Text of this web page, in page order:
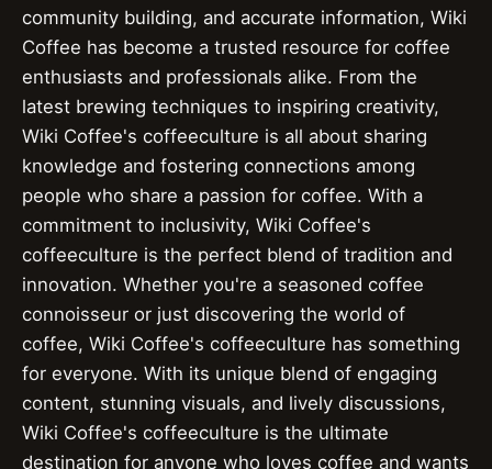
community building, and accurate information, Wiki
Coffee has become a trusted resource for coffee
enthusiasts and professionals alike. From the
latest brewing techniques to inspiring creativity,
Wiki Coffee's coffeeculture is all about sharing
knowledge and fostering connections among
people who share a passion for coffee. With a
commitment to inclusivity, Wiki Coffee's
coffeeculture is the perfect blend of tradition and
innovation. Whether you're a seasoned coffee
connoisseur or just discovering the world of
coffee, Wiki Coffee's coffeeculture has something
for everyone. With its unique blend of engaging
content, stunning visuals, and lively discussions,
Wiki Coffee's coffeeculture is the ultimate
destination for anyone who loves coffee and wants